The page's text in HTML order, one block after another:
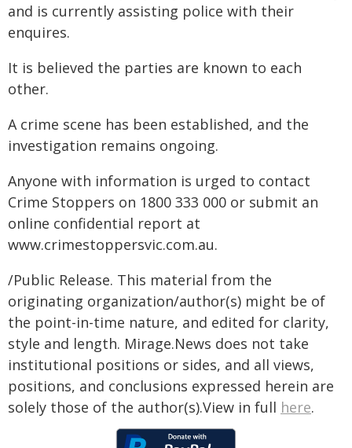
and is currently assisting police with their
enquires.
It is believed the parties are known to each
other.
A crime scene has been established, and the
investigation remains ongoing.
Anyone with information is urged to contact
Crime Stoppers on 1800 333 000 or submit an
online confidential report at
www.crimestoppersvic.com.au.
/Public Release. This material from the
originating organization/author(s) might be of
the point-in-time nature, and edited for clarity,
style and length. Mirage.News does not take
institutional positions or sides, and all views,
positions, and conclusions expressed herein are
solely those of the author(s).View in full here.